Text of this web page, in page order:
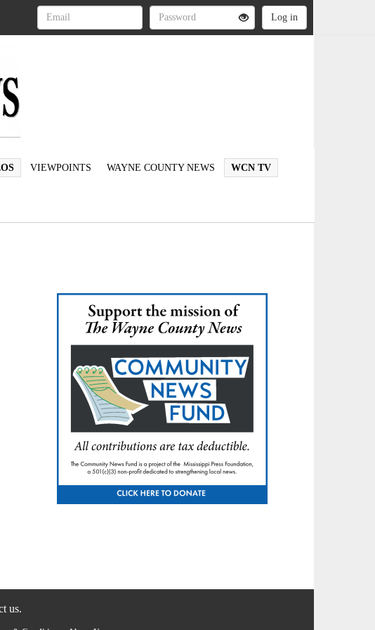
VIEWPOINTS WAYNE COUNTY NEWS WCN TV
us.